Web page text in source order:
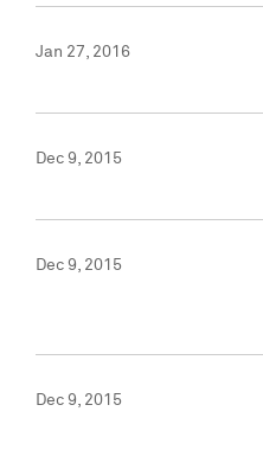
Jan 27, 2016
Dec 9, 2015
Dec 9, 2015
Dec 9, 2015